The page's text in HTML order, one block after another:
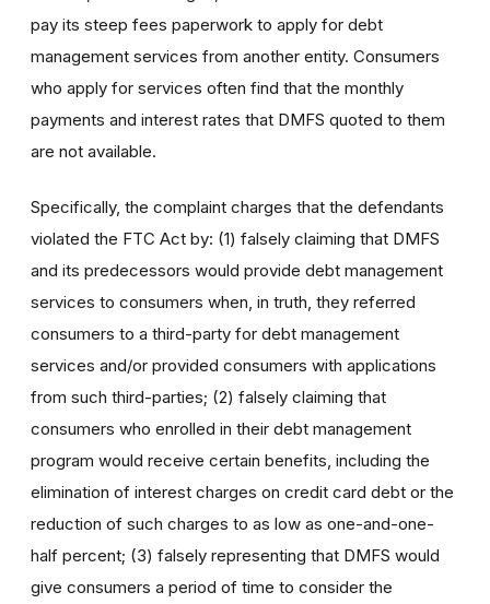
pay its steep fees paperwork to apply for debt
management services from another entity. Consumers
who apply for services often find that the monthly
payments and interest rates that DMFS quoted to them
are not available.
Specifically, the complaint charges that the defendants
violated the FTC Act by: (1) falsely claiming that DMFS
and its predecessors would provide debt management
services to consumers when, in truth, they referred
consumers to a third-party for debt management
services and/or provided consumers with applications
from such third-parties; (2) falsely claiming that
consumers who enrolled in their debt management
program would receive certain benefits, including the
elimination of interest charges on credit card debt or the
reduction of such charges to as low as one-and-one-
half percent; (3) falsely representing that DMFS would
give consumers a period of time to consider the